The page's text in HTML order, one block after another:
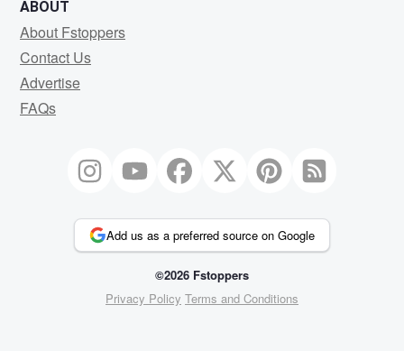
ABOUT
About Fstoppers
Contact Us
Advertise
FAQs
Add us as a preferred source on Google
©2026 Fstoppers
Privacy Policy Terms and Conditions